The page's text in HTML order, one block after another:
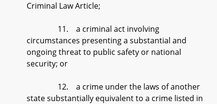
Criminal Law Article;
11. a criminal act involving
circumstances presenting a substantial and
ongoing threat to public safety or national
security; or
12. a crime under the laws of another
state substantially equivalent to a crime listed in